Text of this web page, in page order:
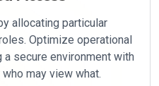
allocating particular
Optimize operational
secure environment with
may view what.